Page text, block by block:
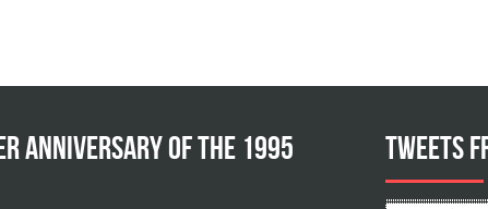
anniversary of the 1995
Tweets